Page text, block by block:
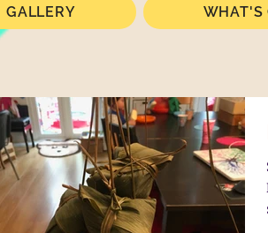
GALLERY WHAT'S